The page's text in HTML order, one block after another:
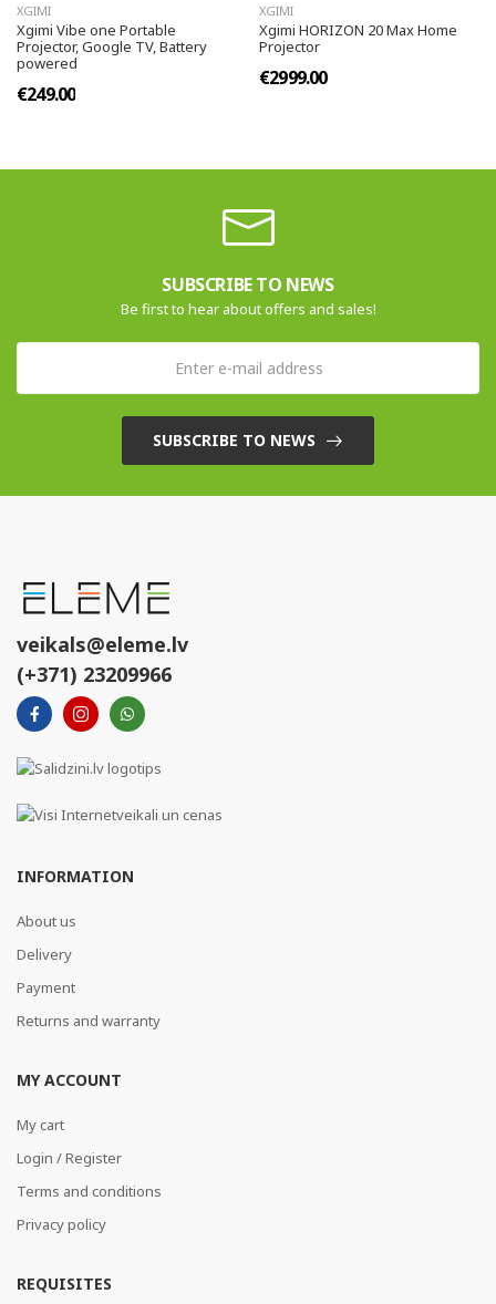
XGIMI
Xgimi Vibe one Portable
Projector, Google TV, Battery
powered
€249.00
XGIMI
Xgimi HORIZON 20 Max Home
Projector
€2999.00
SUBSCRIBE TO NEWS
Be first to hear about offers and sales!
SUBSCRIBE TO NEWS
veikals@eleme.lv
(+371) 23209966
INFORMATION
About us
Delivery
Payment
Returns and warranty
MY ACCOUNT
My cart
Login / Register
Terms and conditions
Privacy policy
REQUISITES